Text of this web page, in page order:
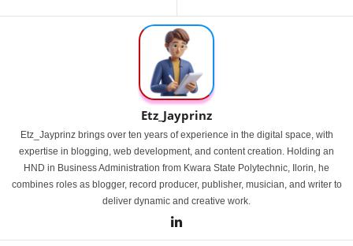
Etz_Jayprinz
Etz_Jayprinz brings over ten years of experience in the digital space, with
expertise in blogging, web development, and content creation. Holding an
HND in Business Administration from Kwara State Polytechnic, Ilorin, he
combines roles as blogger, record producer, publisher, musician, and writer to
deliver dynamic and creative work.